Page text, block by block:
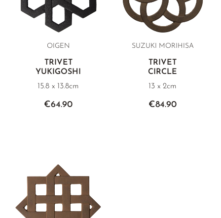
OIGEN
TRIVET
YUKIGOSHI
15.8 x 13.8cm
€64.90
SUZUKI MORIHISA
TRIVET
CIRCLE
13 x 2cm
€84.90